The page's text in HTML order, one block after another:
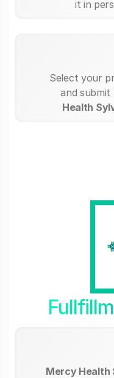
it in
Select your
and
Health
Mercy Health